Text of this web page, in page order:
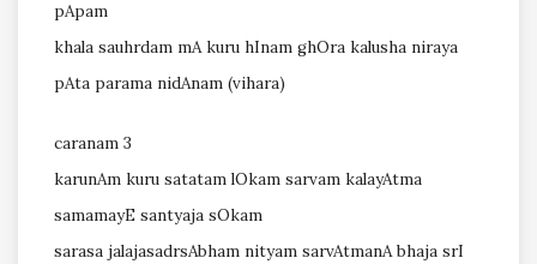
pApam
khala sauhrdam mA kuru hInam ghOra kalusha niraya
pAta parama nidAnam (vihara)
caranam 3
karunAm kuru satatam lOkam sarvam kalayAtma
samamayE santyaja sOkam
sarasa jalajasadrsAbham nityam sarvAtmanA bhaja srI